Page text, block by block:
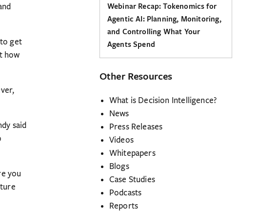
get
how
said
you
Webinar Recap: Tokenomics for
Agentic AI: Planning, Monitoring,
and Controlling What Your
Agents Spend
Other Resources
What is Decision Intelligence?
News
Press Releases
Videos
Whitepapers
Blogs
Case Studies
Podcasts
Reports